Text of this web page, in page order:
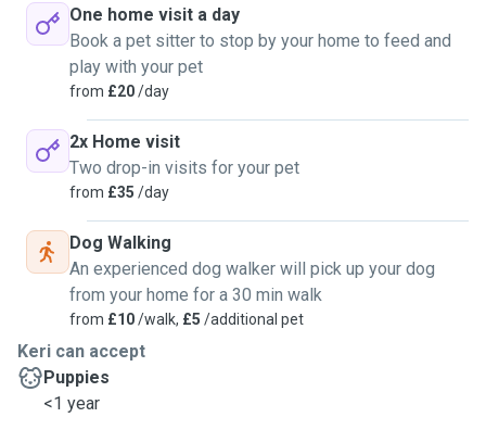
One home visit a day
Book a pet sitter to stop by your home to feed and
play with your pet
from £20/day
2x Home visit
Two drop-in visits for your pet
from £35 /day
Dog Walking
An experienced dog walker will pick up your dog
from your home for a 30 min walk
from £10/walk, £5 /additional pet
Keri can accept
Puppies
<1 year